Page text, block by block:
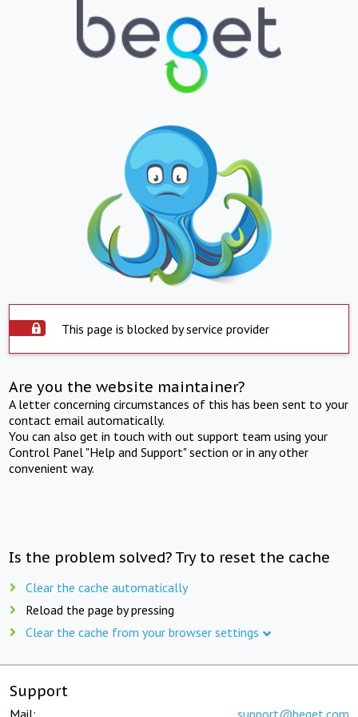
This page is blocked by service provider
Are you the website maintainer?
A letter concerning circumstances of this has been sent to your
contact email automatically.
You can also get in touch with out support team using your
Control Panel "Help and Support" section or in any other
convenient way.
Is the problem solved? Try to reset the cache
Clear the cache automatically
Reload the page by pressing
Clear the cache from your browser settings
Support
Mail: support@beget.com